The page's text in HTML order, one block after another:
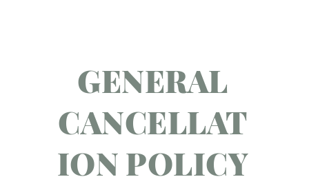
GENERAL
CANCELLAT
ION POLICY